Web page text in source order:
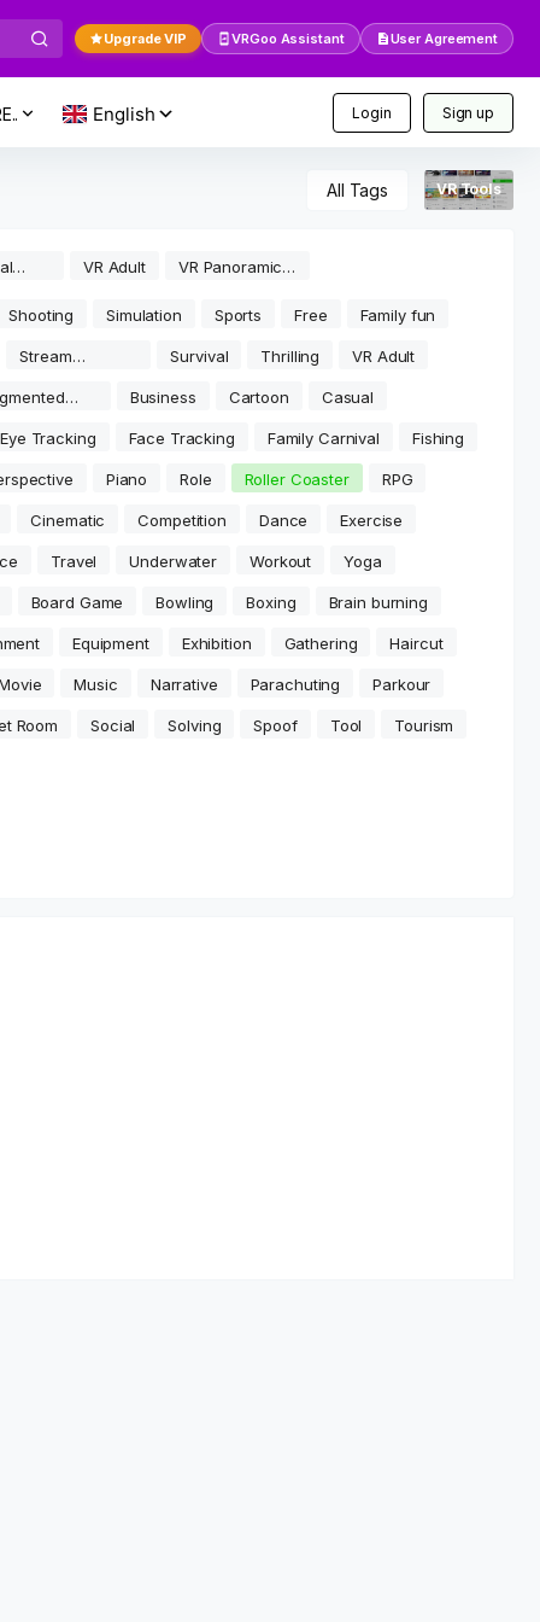
Upgrade VIP VRGoo Assistant User Agreement
Login Sign up
All Tags VR Tools
VR Adult
VR Panoramic
Shooting
Simulation Sports Free Family fun
Stream
Survival Thrilling VR Adult
Business Cartoon Casual
Eye Tracking Face Tracking Family Carnival Fishing
Piano Role Roller Coaster RPG
Cinematic Competition Dance Exercise
Travel Underwater Workout Yoga
Board Game Bowling Boxing Brain burning
Equipment Exhibition Gathering Haircut
Music Narrative Parachuting Parkour
Room Social Solving Spoof Tool Tourism